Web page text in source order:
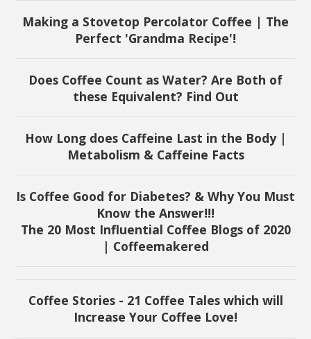
Making a Stovetop Percolator Coffee | The
Perfect 'Grandma Recipe'!
Does Coffee Count as Water? Are Both of
these Equivalent? Find Out
How Long does Caffeine Last in the Body |
Metabolism & Caffeine Facts
Is Coffee Good for Diabetes? & Why You Must
Know the Answer!!!
The 20 Most Influential Coffee Blogs of 2020
| Coffeemakered
Coffee Stories - 21 Coffee Tales which will
Increase Your Coffee Love!